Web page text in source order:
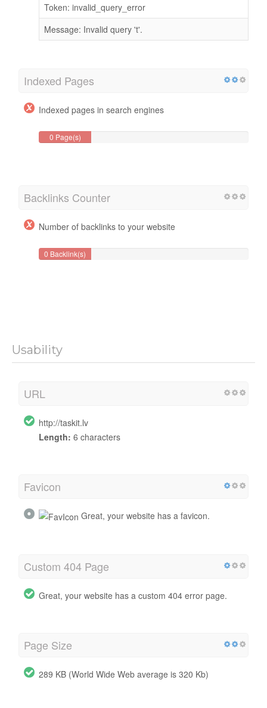
Token: invalid_query_error
Message: Invalid query 't'.
Indexed Pages
Indexed pages in search engines
0 Page(s)
Backlinks Counter
Number of backlinks to your website
0 Backlink(s)
Usability
URL
http://taskit.lv
Length: 6 characters
Favicon
Great, your website has a favicon.
Custom 404 Page
Great, your website has a custom 404 error page.
Page Size
289 KB (World Wide Web average is 320 Kb)